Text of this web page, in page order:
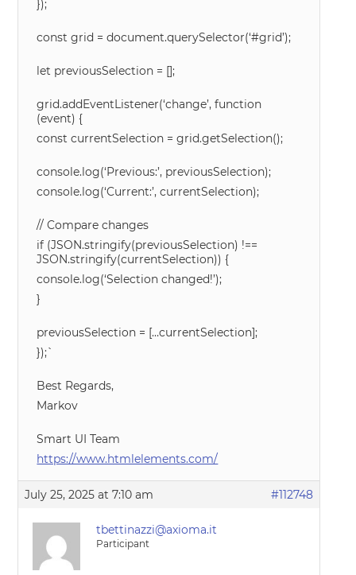
});
const grid = document.querySelector(‘#grid’);
let previousSelection = [];
grid.addEventListener(‘change’, function
(event) {
const currentSelection = grid.getSelection();
console.log(‘Previous:’, previousSelection);
console.log(‘Current:’, currentSelection);
// Compare changes
if (JSON.stringify(previousSelection) !==
JSON.stringify(currentSelection)) {
console.log(‘Selection changed!’);
}
previousSelection = […currentSelection];
});`
Best Regards,
Markov
Smart UI Team
https://www.htmlelements.com/
July 25, 2025 at 7:10 am #112748
tbettinazzi@axioma.it
Participant